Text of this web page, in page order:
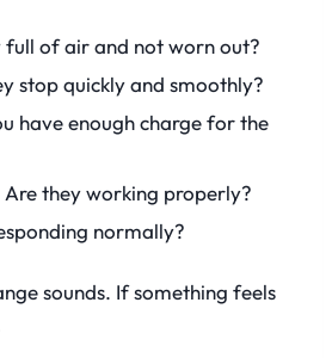
full of air and not worn out?
stop quickly and smoothly?
have enough charge for the
Are they working properly?
normally?
sounds. If something feels